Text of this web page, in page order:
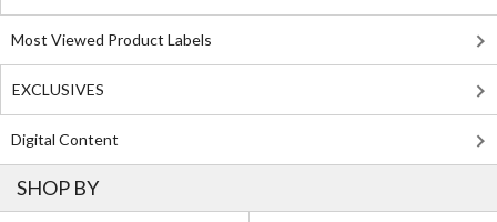
Most Viewed Product Labels
EXCLUSIVES
Digital Content
SHOP BY